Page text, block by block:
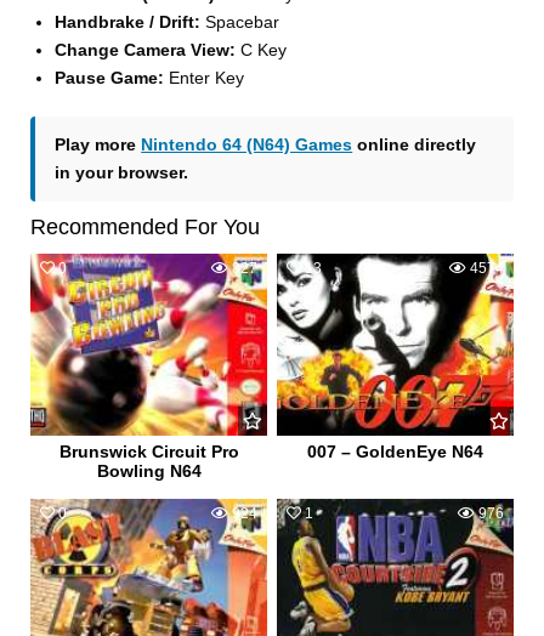
Handbrake / Drift: Spacebar
Change Camera View: C Key
Pause Game: Enter Key
Play more Nintendo 64 (N64) Games online directly
in your browser.
Recommended For You
0 827
Brunswick Circuit Pro
Bowling N64
13 4574
007 – GoldenEye N64
0 924 1 976